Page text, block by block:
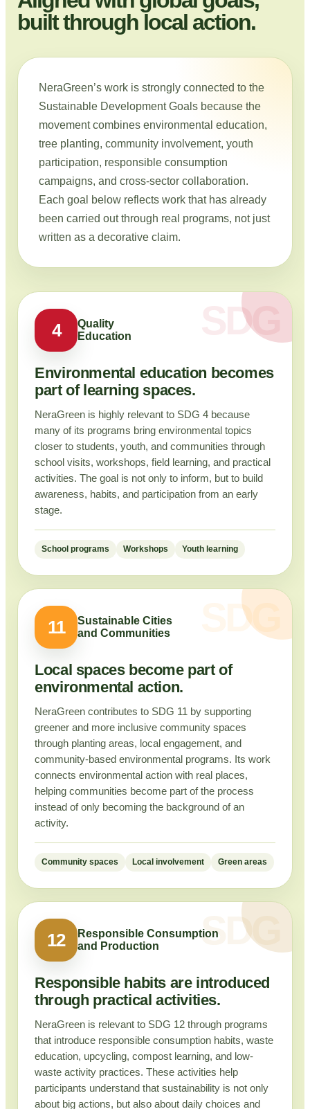
built through local action.
NeraGreen’s work is strongly connected to the
Sustainable Development Goals because the
movement combines environmental education,
tree planting, community involvement, youth
participation, responsible consumption
campaigns, and cross-sector collaboration.
Each goal below reflects work that has already
been carried out through real programs, not just
written as a decorative claim.
4
Quality
Education
Environmental education becomes
part of learning spaces.
NeraGreen is highly relevant to SDG 4 because
many of its programs bring environmental topics
closer to students, youth, and communities through
school visits, workshops, field learning, and practical
activities. The goal is not only to inform, but to build
awareness, habits, and participation from an early
stage.
School programs Workshops Youth learning
11
Sustainable Cities
and Communities
Local spaces become part of
environmental action.
NeraGreen contributes to SDG 11 by supporting
greener and more inclusive community spaces
through planting areas, local engagement, and
community-based environmental programs. Its work
connects environmental action with real places,
helping communities become part of the process
instead of only becoming the background of an
activity.
Community spaces Local involvement Green areas
12
Responsible Consumption
and Production
Responsible habits are introduced
through practical activities.
NeraGreen is relevant to SDG 12 through programs
that introduce responsible consumption habits, waste
education, upcycling, compost learning, and low-
waste activity practices. These activities help
participants understand that sustainability is not only
about big actions, but also about daily choices and